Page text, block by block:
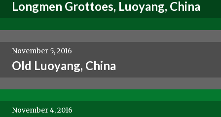
Longmen Grottoes, Luoyang, China
November 5, 2016
Old Luoyang, China
November 4, 2016